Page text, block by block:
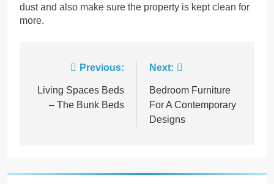
dust and also make sure the property is kept clean for
more.
navigation
Previous:
Living Spaces Beds
– The Bunk Beds
Next:
Bedroom Furniture
For A Contemporary
Designs